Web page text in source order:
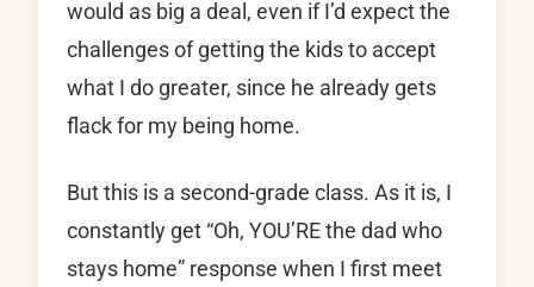
would as big a deal, even if I’d expect the
challenges of getting the kids to accept
what I do greater, since he already gets
flack for my being home.
But this is a second-grade class. As it is, I
constantly get “Oh, YOU’RE the dad who
stays home” response when I first meet